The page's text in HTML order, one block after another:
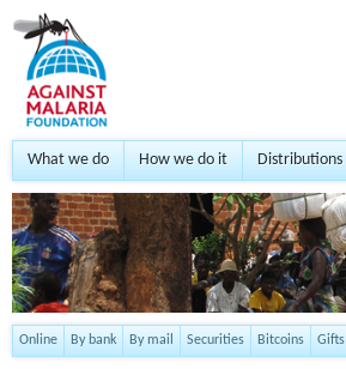
What we do How we do it Distributions
Online By bank By mail Securities Bitcoins Gifts